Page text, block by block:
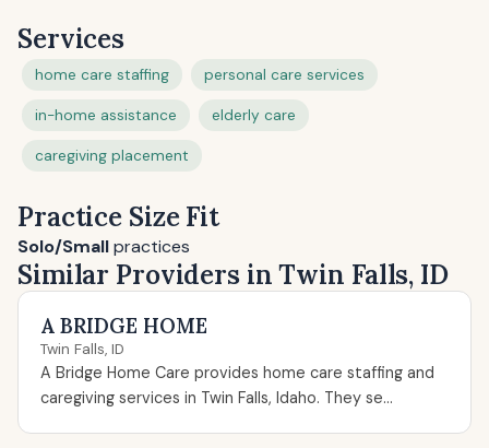
Services
home care staffing personal care services
in-home assistance elderly care
caregiving placement
Practice Size Fit
Solo/Smallpractices
Similar Providers in Twin Falls, ID
A BRIDGE HOME
Twin Falls, ID
A Bridge Home Care provides home care staffing and
caregiving services in Twin Falls, Idaho. They se...